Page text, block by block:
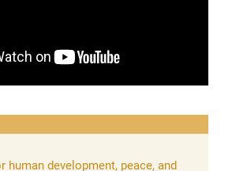
human development, peace, and